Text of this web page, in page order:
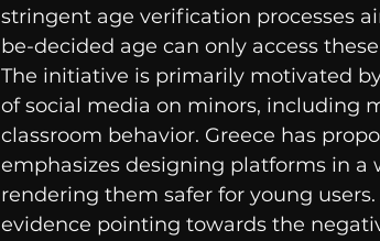
stringent age verification processes
be-decided age can only access
The initiative is primarily motivated
of social media on minors, including
classroom behavior. Greece has
emphasizes designing platforms in a
rendering them safer for young
evidence pointing towards the